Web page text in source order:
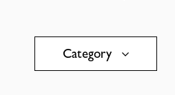
Category